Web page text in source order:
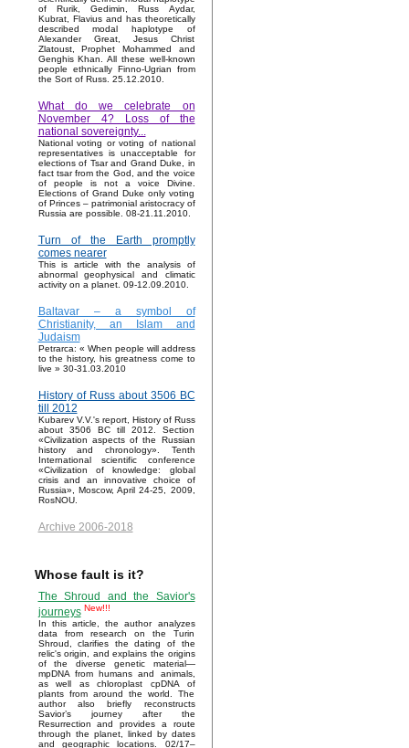
of Rurik, Gedimin, Russ Aydar,
Kubrat, Flavius and has theoretically
described modal haplotype of
Alexander Great, Jesus Christ
Zlatoust, Prophet Mohammed and
Genghis Khan. All these well-known
people ethnically Finno-Ugrian from
the Sort of Russ. 25.12.2010.
What do we celebrate on
November 4? Loss of the
national sovereignty...
National voting or voting of national
representatives is unacceptable for
elections of Tsar and Grand Duke, in
fact tsar from the God, and the voice
of people is not a voice Divine.
Elections of Grand Duke only voting
of Princes – patrimonial aristocracy of
Russia are possible. 08-21.11.2010.
Turn of the Earth promptly
comes nearer
This is article with the analysis of
abnormal geophysical and climatic
activity on a planet. 09-12.09.2010.
Baltavar – a symbol of
Christianity, an Islam and
Judaism
Petrarca: « When people will address
to the history, his greatness come to
live » 30-31.03.2010
History of Russ about 3506 BC
till 2012
Kubarev V.V.'s report, History of Russ
about 3506 BC till 2012. Section
«Civilization aspects of the Russian
history and chronology». Tenth
International scientific conference
«Civilization of knowledge: global
crisis and an innovative choice of
Russia», Moscow, April 24-25, 2009,
RosNOU.
Archive 2006-2018
Whose fault is it?
The Shroud and the Savior's
journeys New!!!
In this article, the author analyzes
data from research on the Turin
Shroud, clarifies the dating of the
relic's origin, and explains the origins
of the diverse genetic material—
mpDNA from humans and animals,
as well as chloroplast cpDNA of
plants from around the world. The
author also briefly reconstructs
Savior’s journey after the
Resurrection and provides a route
through the planet, linked by dates
and geographic locations. 02/17–